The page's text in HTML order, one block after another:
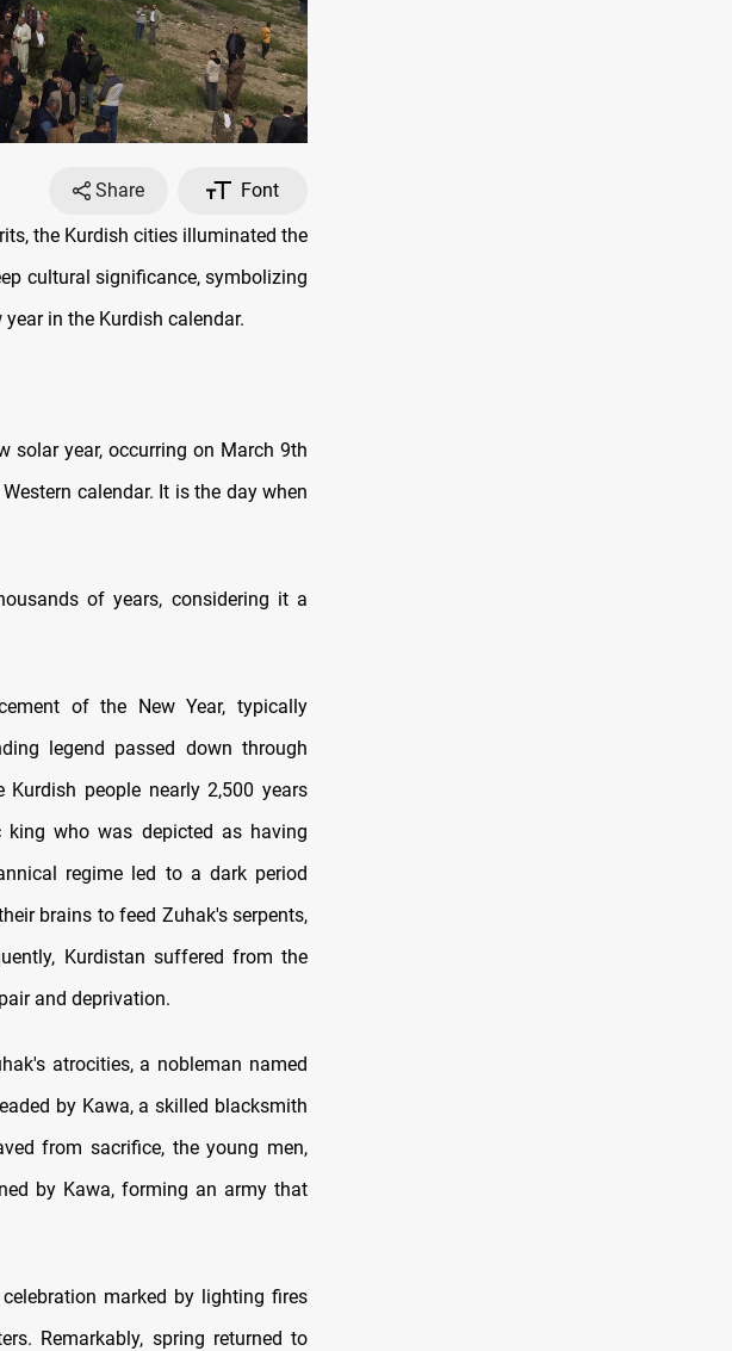
Share
Font
the Kurdish cities illuminated the
cultural significance, symbolizing
in the Kurdish calendar.
solar year, occurring on March 9th
calendar. It is the day when
of years, considering it a
of the New Year, typically
legend passed down through
people nearly 2,500 years
who was depicted as having
regime led to a dark period
brains to feed Zuhak's serpents,
Kurdistan suffered from the
and deprivation.
atrocities, a nobleman named
by Kawa, a skilled blacksmith
from sacrifice, the young men,
by Kawa, forming an army that
marked by lighting fires
Remarkably, spring returned to